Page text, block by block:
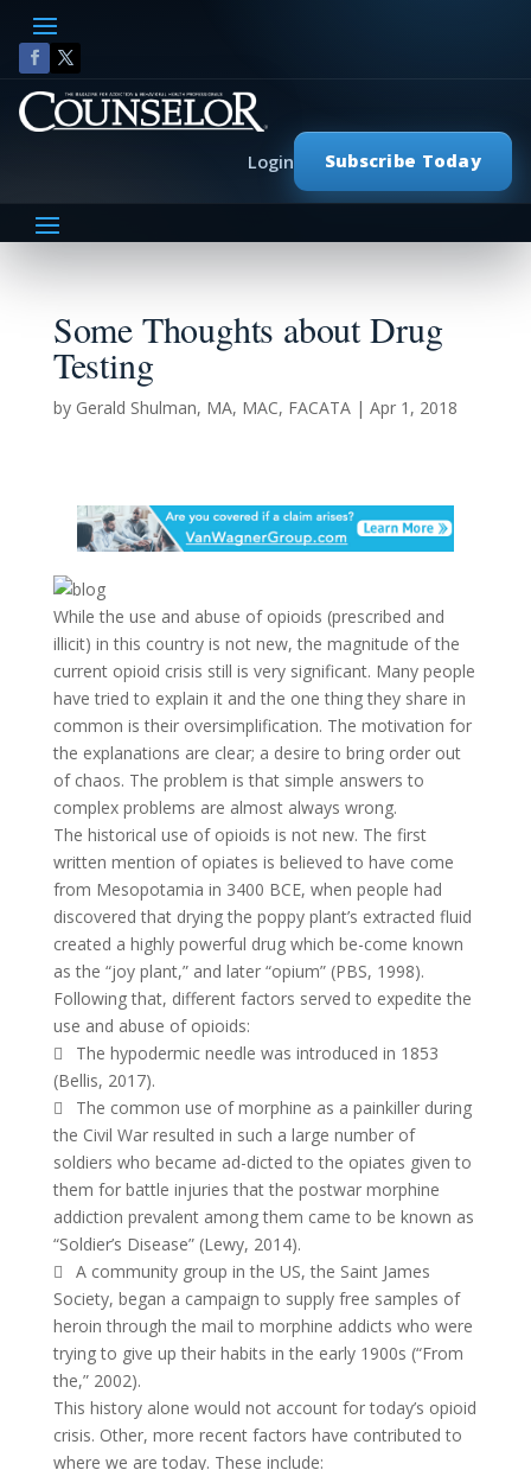
Subscribe Today
Login
Some Thoughts about Drug
Testing
by Gerald Shulman, MA, MAC, FACATA| Apr 1, 2018
While the use and abuse of opioids (prescribed and
illicit) in this country is not new, the magnitude of the
current opioid crisis still is very significant. Many people
have tried to explain it and the one thing they share in
common is their oversimplification. The motivation for
the explanations are clear; a desire to bring order out
of chaos. The problem is that simple answers to
complex problems are almost always wrong.
The historical use of opioids is not new. The first
written mention of opiates is believed to have come
from Mesopotamia in 3400 BCE, when people had
discovered that drying the poppy plant’s extracted fluid
created a highly powerful drug which be-come known
as the “joy plant,” and later “opium” (PBS, 1998).
Following that, different factors served to expedite the
use and abuse of opioids:
 The hypodermic needle was introduced in 1853
(Bellis, 2017).
 The common use of morphine as a painkiller during
the Civil War resulted in such a large number of
soldiers who became ad-dicted to the opiates given to
them for battle injuries that the postwar morphine
addiction prevalent among them came to be known as
“Soldier’s Disease” (Lewy, 2014).
 A community group in the US, the Saint James
Society, began a campaign to supply free samples of
heroin through the mail to morphine addicts who were
trying to give up their habits in the early 1900s (“From
the,” 2002).
This history alone would not account for today’s opioid
crisis. Other, more recent factors have contributed to
where we are today. These include: